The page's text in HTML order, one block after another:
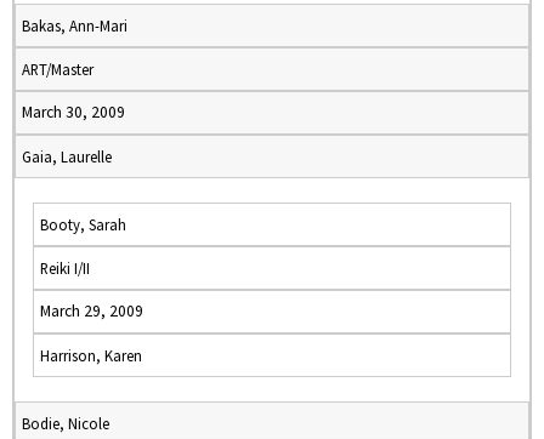
Bakas, Ann-Mari
ART/Master
March 30, 2009
Gaia, Laurelle
Booty, Sarah
Reiki I/II
March 29, 2009
Harrison, Karen
Bodie, Nicole